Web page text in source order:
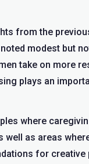
from the
modest but
take on more
plays an
where
well as areas
for